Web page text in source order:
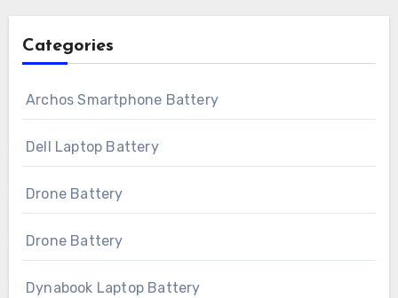
Categories
Archos Smartphone Battery
Dell Laptop Battery
Drone Battery
Drone Battery
Dynabook Laptop Battery